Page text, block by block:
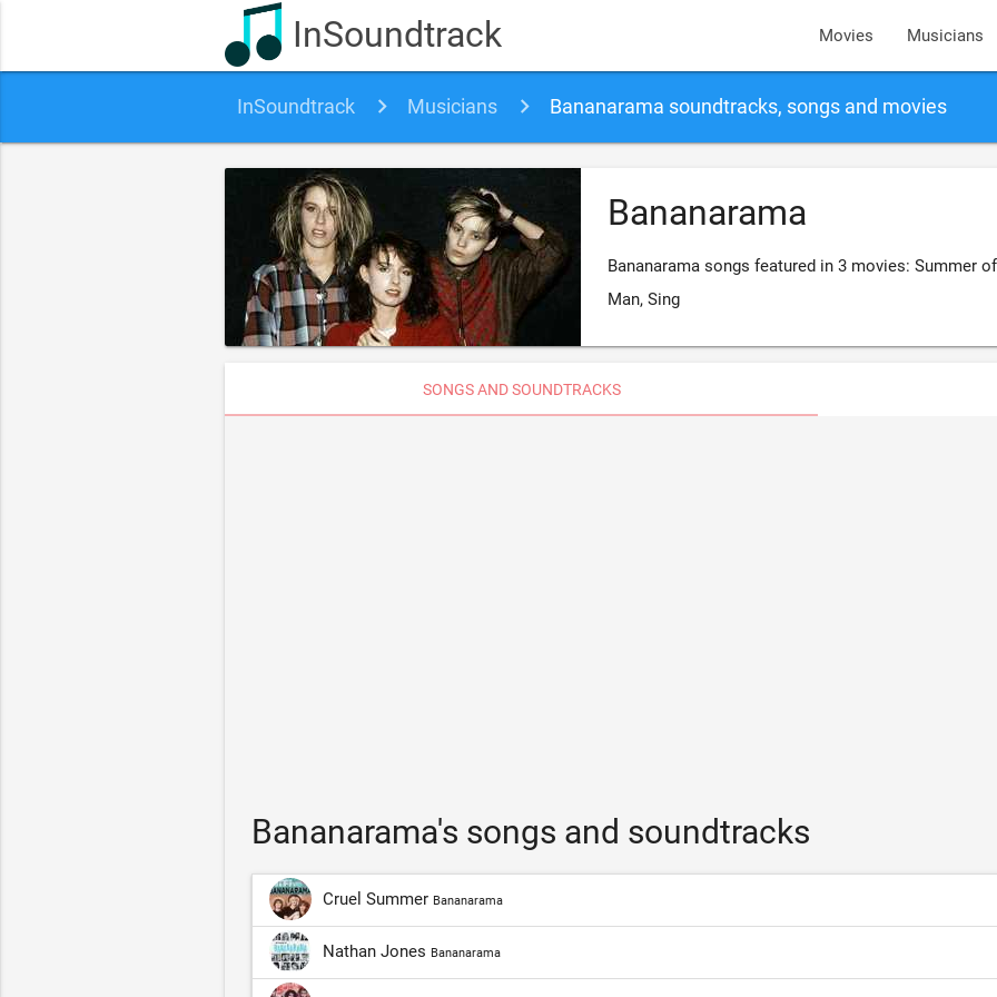
InSoundtrack Movies Musicians
InSoundtrack Musicians Bananarama soundtracks, songs and movies
Bananarama
Bananarama songs featured in 3 movies: Summer
Man, Sing
SONGS AND SOUNDTRACKS
Bananarama's songs and soundtracks
Cruel Summer Bananarama
Nathan Jones Bananarama